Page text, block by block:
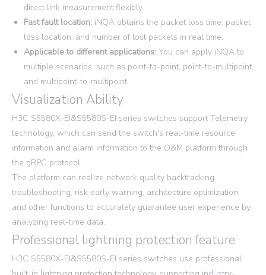
direct link measurement flexibly.
Fast fault location: iNQA obtains the packet loss time, packet
loss location, and number of lost packets in real time.
Applicable to different applications: You can apply iNQA to
multiple scenarios, such as point-to-point, point-to-multipoint,
and multipoint-to-multipoint.
Visualization Ability
H3C S5580X-EI&S5580S-EI series switches support Telemetry
technology, which can send the switch's real-time resource
information and alarm information to the O&M platform through
the gRPC protocol.
The platform can realize network quality backtracking,
troubleshooting, risk early warning, architecture optimization
and other functions to accurately guarantee user experience by
analyzing real-time data.
Professional lightning protection feature
H3C S5580X-EI&S5580S-EI series switches use professional